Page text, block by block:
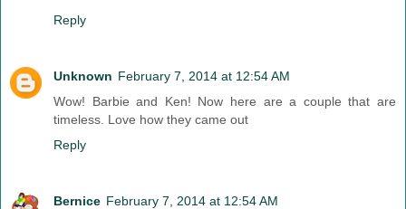
Reply
Unknown February 7, 2014 at 12:54 AM
Wow! Barbie and Ken! Now here are a couple that are
timeless. Love how they came out
Reply
Bernice February 7, 2014 at 12:54 AM